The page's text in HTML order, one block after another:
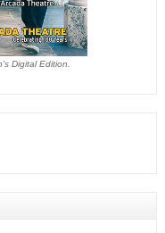
Digital Edition.